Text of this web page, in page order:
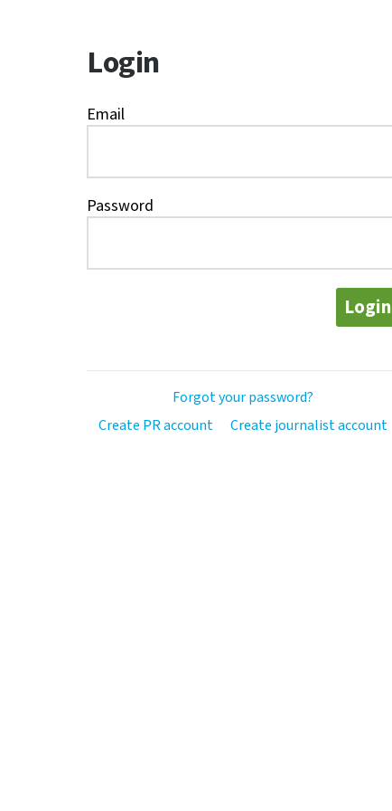
Login
Email
Password
Login
Forgot your password?
Create PR account
Create journalist account